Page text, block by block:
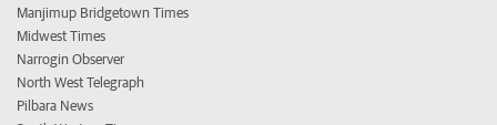
Manjimup Bridgetown Times
Midwest Times
Narrogin Observer
North West Telegraph
Pilbara News